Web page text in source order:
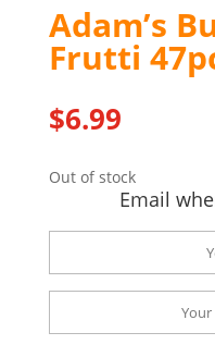
Adam’s
Frutti
$6.99
Out of stock
Email